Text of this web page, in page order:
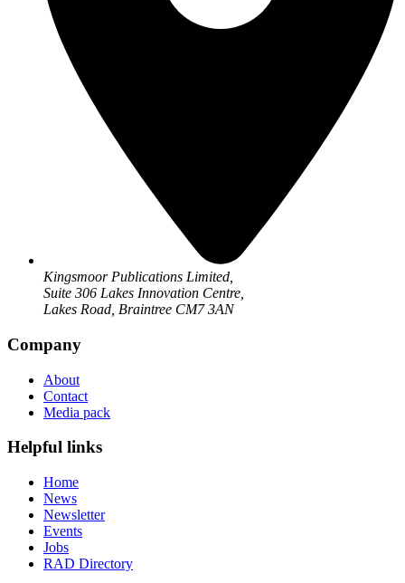
Kingsmoor Publications Limited,
Suite 306 Lakes Innovation Centre,
Lakes Road, Braintree CM7 3AN
Company
About
Contact
Media pack
Helpful links
Home
News
Newsletter
Events
Jobs
RAD Directory